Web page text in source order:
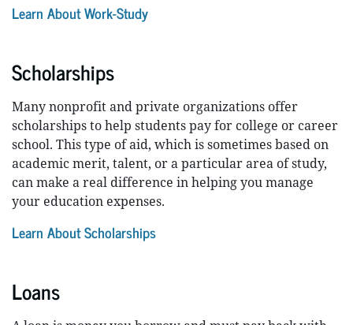
Learn About Work-Study
Scholarships
Many nonprofit and private organizations offer
scholarships to help students pay for college or career
school. This type of aid, which is sometimes based on
academic merit, talent, or a particular area of study,
can make a real difference in helping you manage
your education expenses.
Learn About Scholarships
Loans